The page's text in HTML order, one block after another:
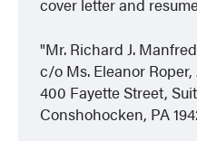
cover letter and
Mr. Richard J.
c/o Ms. Eleanor
400 Fayette Street,
Conshohocken, PA